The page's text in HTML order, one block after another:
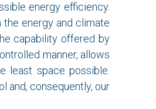
energy efficiency.
energy and climate
capability offered by
manner, allows
least space possible.
and, consequently, our